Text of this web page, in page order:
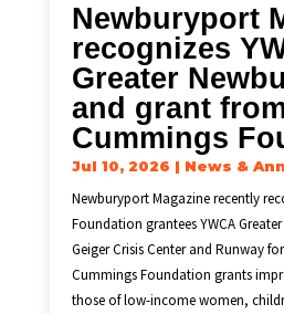
Newburyport
recognizes
Greater
and grant
Cummings
Jul 10, 2026 | News &
Newburyport Magazine recently
Foundation grantees YWCA
Geiger Crisis Center and Runway
Cummings Foundation grants
those of low-income women,